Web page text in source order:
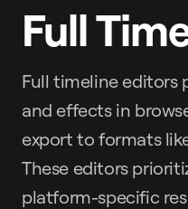
Full
Full timeline editors
and effects in
export to formats
These editors
platform-specific